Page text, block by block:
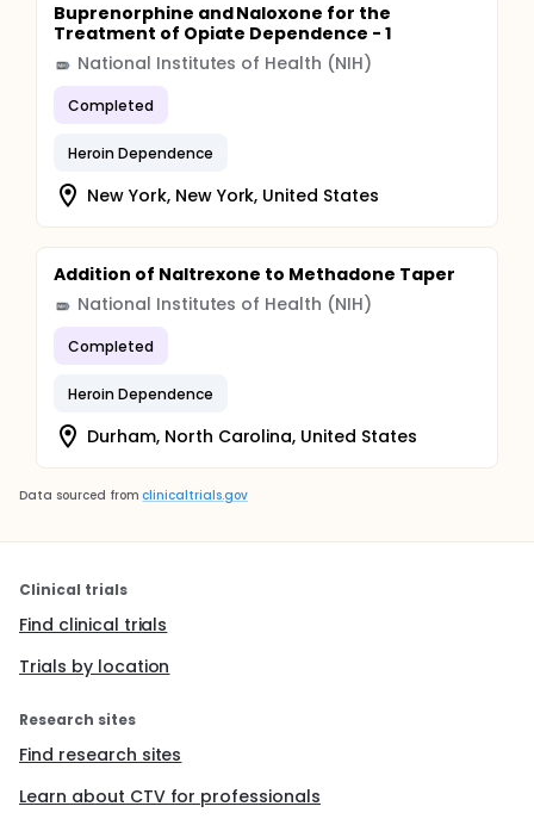
Buprenorphine and Naloxone for the
Treatment of Opiate Dependence - 1
National Institutes of Health (NIH)
Completed
Heroin Dependence
New York, New York, United States
Addition of Naltrexone to Methadone Taper
National Institutes of Health (NIH)
Completed
Heroin Dependence
Durham, North Carolina, United States
Data sourced from clinicaltrials.gov
Clinical trials
Find clinical trials
Trials by location
Research sites
Find research sites
Learn about CTV for professionals